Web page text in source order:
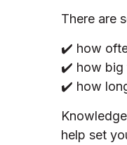
There are
✔️ how
✔️ how big
✔️ how
help set